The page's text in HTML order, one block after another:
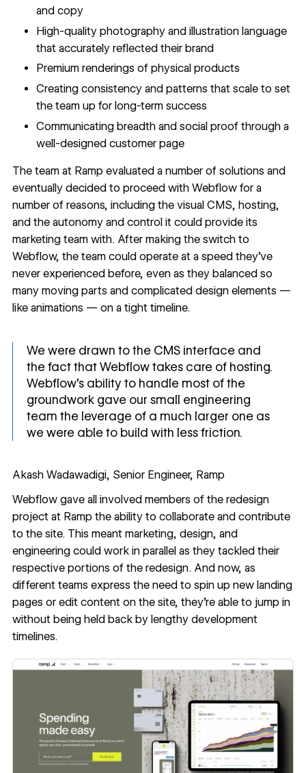
and copy
High-quality photography and illustration language
that accurately reflected their brand
Premium renderings of physical products
Creating consistency and patterns that scale to set
the team up for long-term success
Communicating breadth and social proof through a
well-designed customer page
The team at Ramp evaluated a number of solutions and
eventually decided to proceed with Webflow for a
number of reasons, including the visual CMS, hosting,
and the autonomy and control it could provide its
marketing team with. After making the switch to
Webflow, the team could operate at a speed they’ve
never experienced before, even as they balanced so
many moving parts and complicated design elements —
like animations — on a tight timeline.
We were drawn to the CMS interface and
the fact that Webflow takes care of hosting.
Webflow's ability to handle most of the
groundwork gave our small engineering
team the leverage of a much larger one as
we were able to build with less friction.
Akash Wadawadigi, Senior Engineer, Ramp
Webflow gave all involved members of the redesign
project at Ramp the ability to collaborate and contribute
to the site. This meant marketing, design, and
engineering could work in parallel as they tackled their
respective portions of the redesign. And now, as
different teams express the need to spin up new landing
pages or edit content on the site, they’re able to jump in
without being held back by lengthy development
timelines.